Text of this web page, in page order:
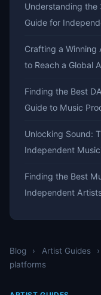
Blog › Artist Guides ›
platforms
Understanding the
Guide for
Crafting a
to Reach a Global
Finding the Best
Guide to Music
Unlocking Sound:
Independent
Finding the Best
Independent